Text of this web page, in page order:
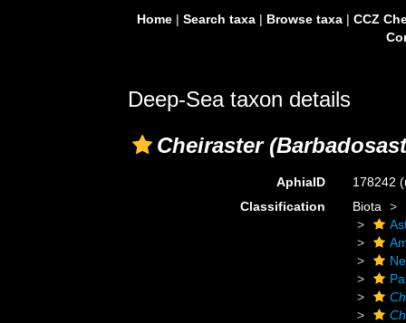
Home| Search taxa| Browse taxa| CCZ
Deep-Sea taxon details
Cheiraster
AphiaID 178242
Classification
Biota